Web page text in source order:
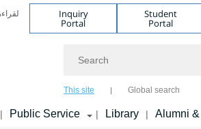
Inquiry
Portal
Student
Portal
This site Global search
| Public Service | Library | Alumni